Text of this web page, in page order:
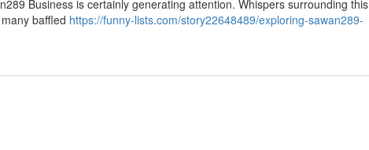
Business is certainly generating attention. Whispers surrounding this
baffled https://funny-lists.com/story22648489/exploring-sawan289-